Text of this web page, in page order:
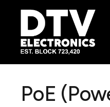
PoE